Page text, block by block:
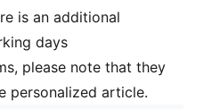
is an additional
days
please note that they
personalized article.